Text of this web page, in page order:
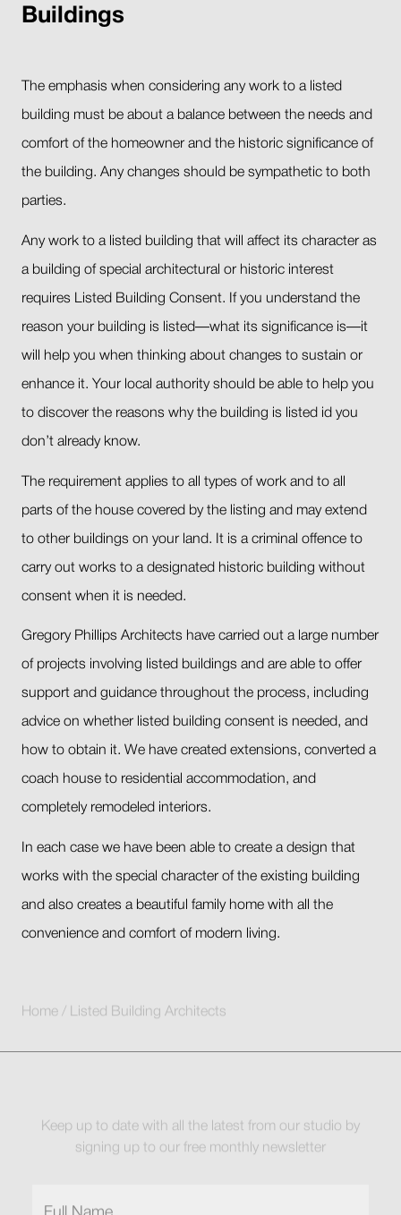
Buildings
The emphasis when considering any work to a listed
building must be about a balance between the needs and
comfort of the homeowner and the historic significance of
the building. Any changes should be sympathetic to both
parties.
Any work to a listed building that will affect its character as
a building of special architectural or historic interest
requires Listed Building Consent. If you understand the
reason your building is listed—what its significance is—it
will help you when thinking about changes to sustain or
enhance it. Your local authority should be able to help you
to discover the reasons why the building is listed id you
don’t already know.
The requirement applies to all types of work and to all
parts of the house covered by the listing and may extend
to other buildings on your land. It is a criminal offence to
carry out works to a designated historic building without
consent when it is needed.
Gregory Phillips Architects have carried out a large number
of projects involving listed buildings and are able to offer
support and guidance throughout the process, including
advice on whether listed building consent is needed, and
how to obtain it. We have created extensions, converted a
coach house to residential accommodation, and
completely remodeled interiors.
In each case we have been able to create a design that
works with the special character of the existing building
and also creates a beautiful family home with all the
convenience and comfort of modern living.
Home / Listed Building Architects
Keep up to date with all the latest from our studio by
signing up to our free monthly newsletter
Name (Required)